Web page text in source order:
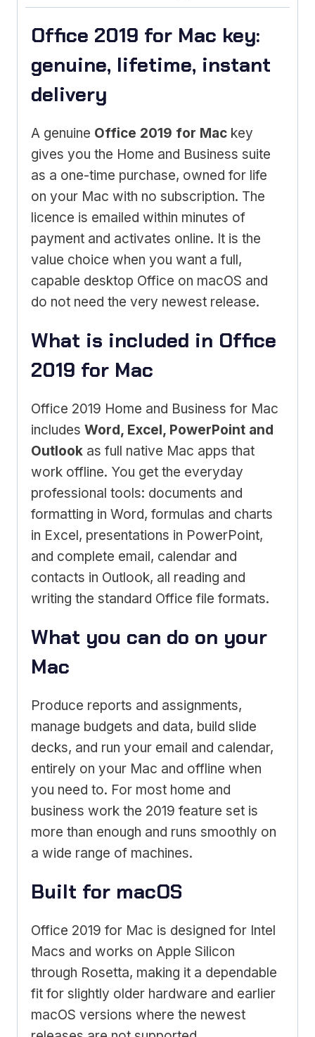
Office 2019 for Mac key:
genuine, lifetime, instant
delivery
A genuine Office 2019 for Mac key
gives you the Home and Business suite
as a one-time purchase, owned for life
on your Mac with no subscription. The
licence is emailed within minutes of
payment and activates online. It is the
value choice when you want a full,
capable desktop Office on macOS and
do not need the very newest release.
What is included in Office
2019 for Mac
Office 2019 Home and Business for Mac
includes Word, Excel, PowerPoint and
Outlook as full native Mac apps that
work offline. You get the everyday
professional tools: documents and
formatting in Word, formulas and charts
in Excel, presentations in PowerPoint,
and complete email, calendar and
contacts in Outlook, all reading and
writing the standard Office file formats.
What you can do on your
Mac
Produce reports and assignments,
manage budgets and data, build slide
decks, and run your email and calendar,
entirely on your Mac and offline when
you need to. For most home and
business work the 2019 feature set is
more than enough and runs smoothly on
a wide range of machines.
Built for macOS
Office 2019 for Mac is designed for Intel
Macs and works on Apple Silicon
through Rosetta, making it a dependable
fit for slightly older hardware and earlier
macOS versions where the newest